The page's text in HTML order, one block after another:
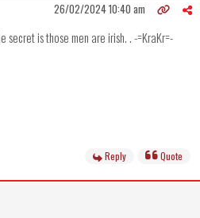
26/02/2024 10:40 am
secret is those men are irish. . -=KraKr=-
Reply Quote